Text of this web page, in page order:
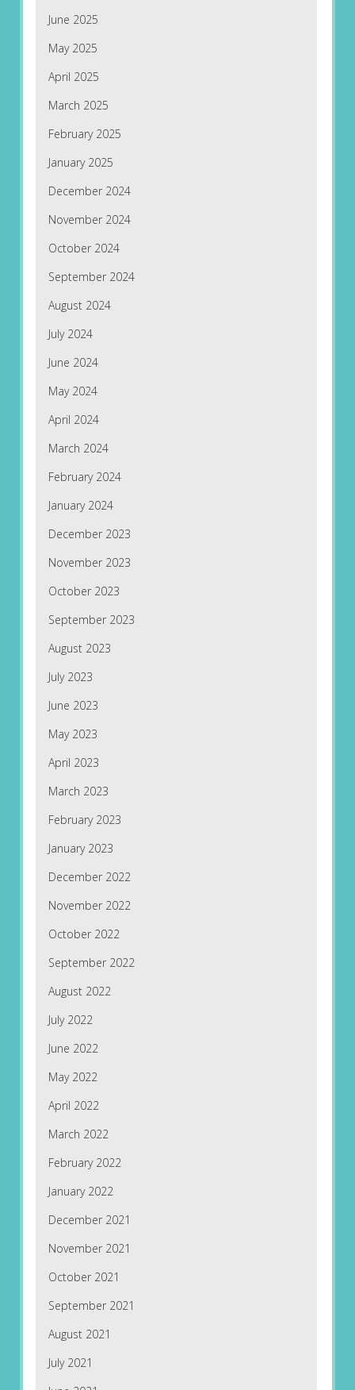
June 2025
May 2025
April 2025
March 2025
February 2025
January 2025
December 2024
November 2024
October 2024
September 2024
August 2024
July 2024
June 2024
May 2024
April 2024
March 2024
February 2024
January 2024
December 2023
November 2023
October 2023
September 2023
August 2023
July 2023
June 2023
May 2023
April 2023
March 2023
February 2023
January 2023
December 2022
November 2022
October 2022
September 2022
August 2022
July 2022
June 2022
May 2022
April 2022
March 2022
February 2022
January 2022
December 2021
November 2021
October 2021
September 2021
August 2021
July 2021